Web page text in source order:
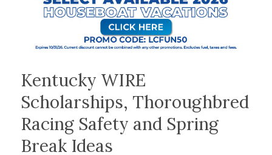
Kentucky WIRE
Scholarships, Thoroughbred
Racing Safety and Spring
Break Ideas